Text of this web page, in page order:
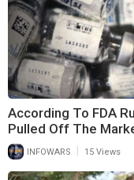
According To FDA
Pulled Off The
INFOWARS 15 Views